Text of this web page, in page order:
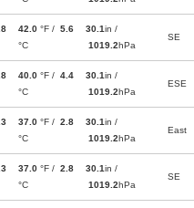
42.0 °F / 5.6
°C
30.1in /
1019.2hPa
SE
40.0 °F / 4.4
°C
30.1in /
1019.2hPa
ESE
37.0 °F / 2.8
°C
30.1in /
1019.2hPa
East
37.0 °F / 2.8
°C
30.1in /
1019.2hPa
SE